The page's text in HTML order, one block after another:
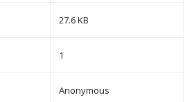
27.6 KB
1
Anonymous